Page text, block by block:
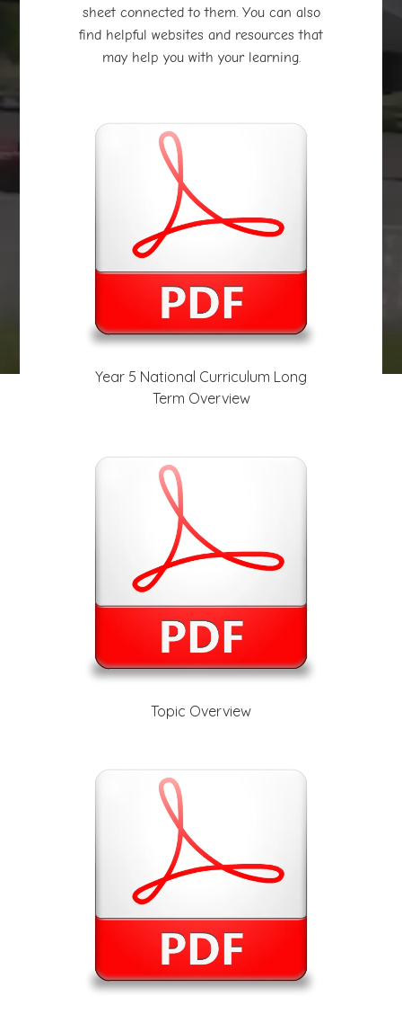
sheet connected to them. You can also
find helpful websites and resources that
may help you with your learning.
Year 5 National Curriculum Long
Term Overview
Topic Overview